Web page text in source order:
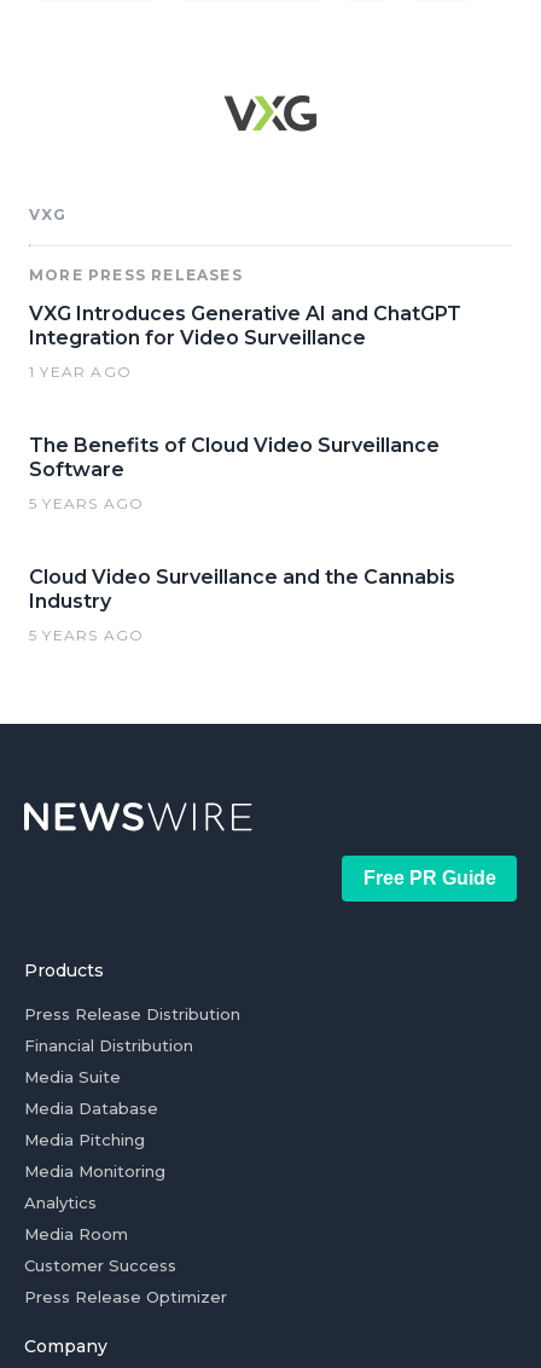
VXG
MORE PRESS RELEASES
VXG Introduces Generative AI and ChatGPT
Integration for Video Surveillance
1 YEAR AGO
The Benefits of Cloud Video Surveillance
Software
5 YEARS AGO
Cloud Video Surveillance and the Cannabis
Industry
5 YEARS AGO
Free PR Guide
Products
Press Release Distribution
Financial Distribution
Media Suite
Media Database
Media Pitching
Media Monitoring
Analytics
Media Room
Customer Success
Press Release Optimizer
Company